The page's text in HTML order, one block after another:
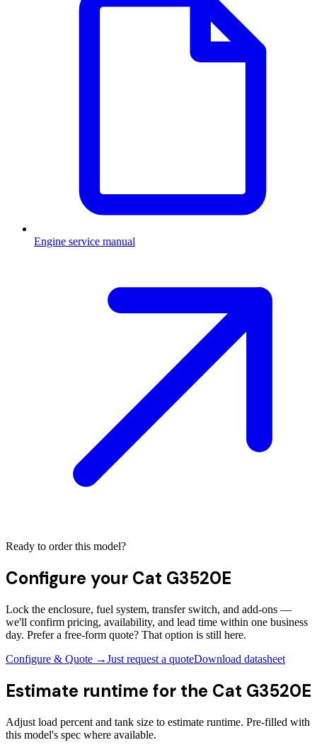
Engine service manual
Ready to order this model?
Configure your Cat G3520E
Lock the enclosure, fuel system, transfer switch, and add-ons —
we'll confirm pricing, availability, and lead time within one business
day. Prefer a free-form quote? That option is still here.
Configure & Quote →Just request a quoteDownload datasheet
Estimate runtime for the Cat G3520E
Adjust load percent and tank size to estimate runtime. Pre-filled with
this model's spec where available.